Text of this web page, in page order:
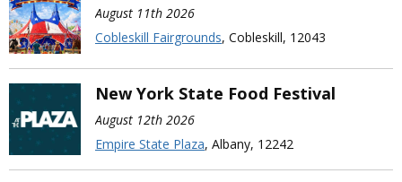
August 11th 2026
Cobleskill Fairgrounds, Cobleskill, 12043
New York State Food Festival
August 12th 2026
Empire State Plaza, Albany, 12242